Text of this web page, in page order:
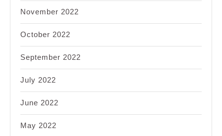
November 2022
October 2022
September 2022
July 2022
June 2022
May 2022